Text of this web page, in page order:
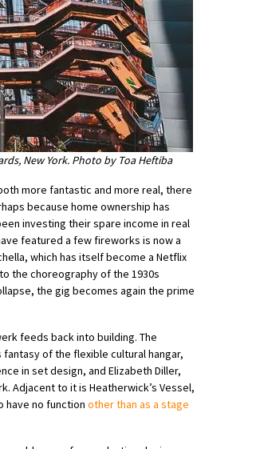
New York. Photo by Toa Heftiba
more fantastic and more real, there
because home ownership has
investing their spare income in real
featured a few fireworks is now a
which has itself become a Netflix
the choreography of the 1930s
the gig becomes again the prime
feeds back into building. The
of the flexible cultural hangar,
in set design, and Elizabeth Diller,
Adjacent to it is Heatherwick’s Vessel,
have no function other than as a stage